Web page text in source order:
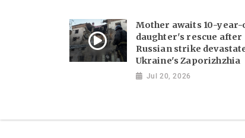
Mother awaits 10-year-
daughter's rescue after
Russian strike
Ukraine's Zaporizhzhia
Jul 20, 2026